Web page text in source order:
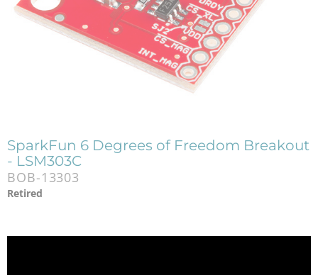
SparkFun 6 Degrees of Freedom Breakout
- LSM303C
BOB-13303
Retired